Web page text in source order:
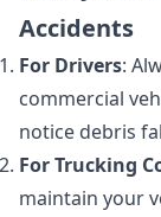
Accidents
For Drivers:
commercial
notice debris
For Trucking
maintain your